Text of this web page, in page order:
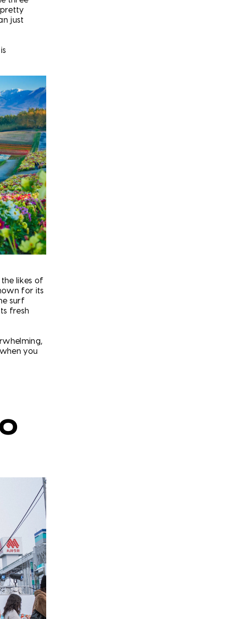
pretty
just
the likes of
for its
surf
fresh
you